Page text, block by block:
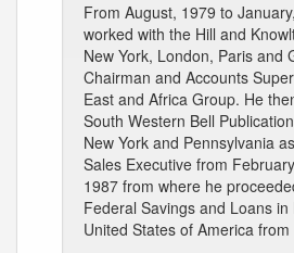
From August, 1979 to
worked with the Hill and
New York, London, Paris and
Chairman and Accounts
East and Africa Group. He
South Western Bell
New York and Pennsylvania
Sales Executive from
1987 from where he
Federal Savings and Loans
United States of America